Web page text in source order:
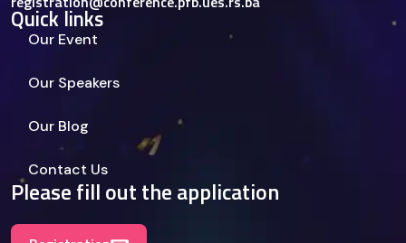
Quick links
Our Event
Our Speakers
Our Blog
Contact Us
Please fill out the application